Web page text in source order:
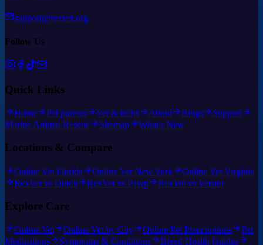
support@rexvet.org
Follow Us
Quick Links
Home Pet parents Vet & techs About Blogs
Support
Marine Animal Rescue
Sitemap What's New
Locations & Compare
Online Vet Florida Online Vet New York
Online Vet Virginia
RexVet vs Dutch
RexVet vs Pawp RexVet vs Vetster
Explore Care
Online Vet Online Vet by City Online Pet Prescriptions
Pet
Medications
Symptoms & Conditions Breed Health Guides